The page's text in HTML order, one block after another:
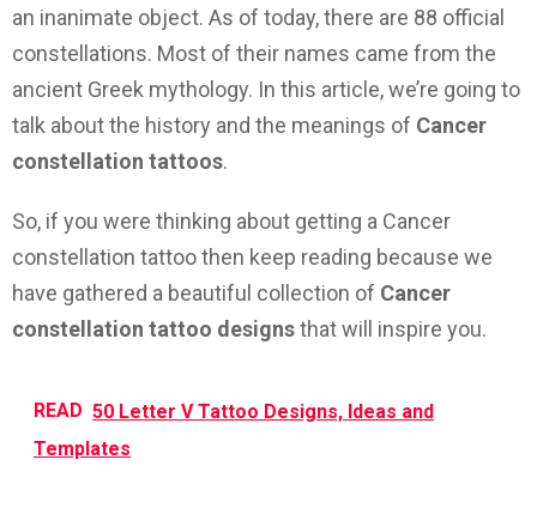
an inanimate object. As of today, there are 88 official
constellations. Most of their names came from the
ancient Greek mythology. In this article, we’re going to
talk about the history and the meanings of Cancer
constellation tattoos.
So, if you were thinking about getting a Cancer
constellation tattoo then keep reading because we
have gathered a beautiful collection of Cancer
constellation tattoo designsthat will inspire you.
READ 50 Letter V Tattoo Designs, Ideas and
Templates